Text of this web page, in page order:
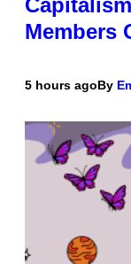
Members
5 hours agoBy